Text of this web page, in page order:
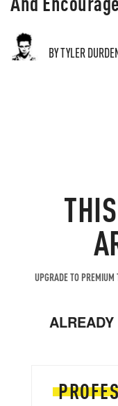
BY TYLER
UPGRADE TO